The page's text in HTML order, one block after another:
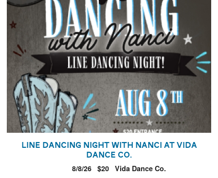
Line Dancing Night with Nanci at Vida
Dance Co.
8/8/26 $20 Vida Dance Co.